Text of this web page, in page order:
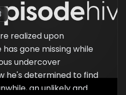
realized upon
gone missing while
undercover
he's determined to find
an unlikely and